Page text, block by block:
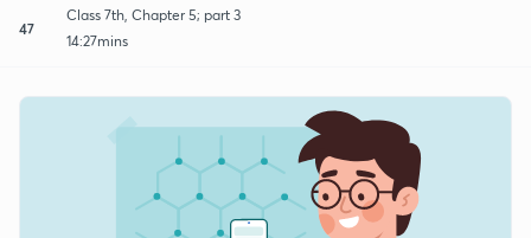
47
Class 7th, Chapter 5; part 3
14:27mins